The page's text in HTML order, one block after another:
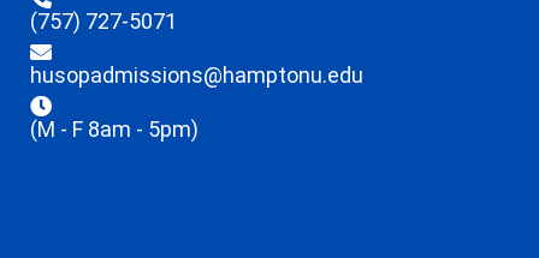
(757) 727-5071
husopadmissions@hamptonu.edu
(M - F 8am - 5pm)